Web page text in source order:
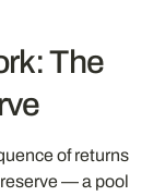
The
of returns
— a pool